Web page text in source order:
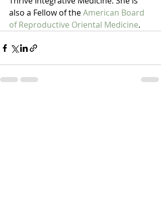
also a Fellow of the American Board
of Reproductive Oriental Medicine.